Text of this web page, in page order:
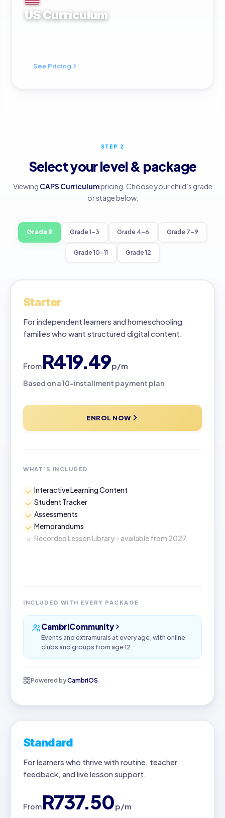
US Curriculum
See Pricing
STEP 2
Select your level & package
Viewing CAPS Curriculumpricing. Choose your child’s grade
or stage below.
Grade R Grade 1–3 Grade 4–6 Grade 7–9
Grade 10–11 Grade 12
Starter
For independent learners and homeschooling
families who want structured digital content.
FromR419.49p/m
Based on a 10-installment payment plan
ENROL NOW
WHAT’S INCLUDED
Interactive Learning Content
Student Tracker
Assessments
Memorandums
Recorded Lesson Library – available from 2027
INCLUDED WITH EVERY PACKAGE
CambriCommunity
Events and extramurals at every age, with online
clubs and groups from age 12.
Powered byCambriOS
Standard
For learners who thrive with routine, teacher
feedback, and live lesson support.
FromR737.50p/m